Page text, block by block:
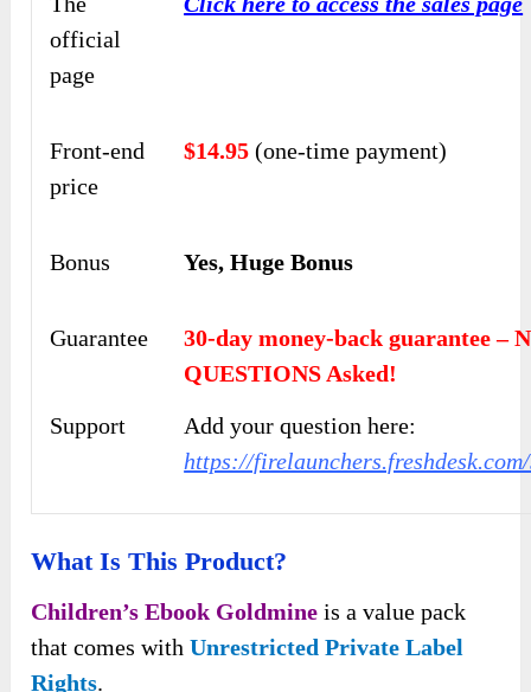
official
page
Front-end
price
$14.95(one-time payment)
Bonus Yes, Huge Bonus
Guarantee
30-day money-back guarantee –
QUESTIONS Asked!
Support
Add your question here:
https://
What Is This Product?
Children’s Ebook Goldmine is a value pack
that comes withUnrestricted Private Label
Rights.